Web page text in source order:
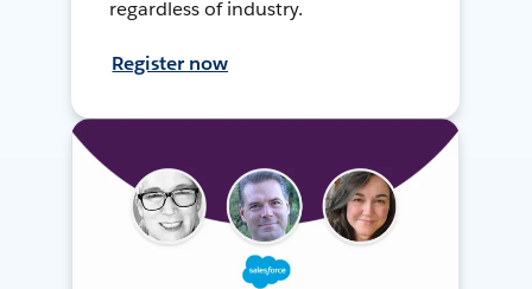
regardless of industry.
Register now